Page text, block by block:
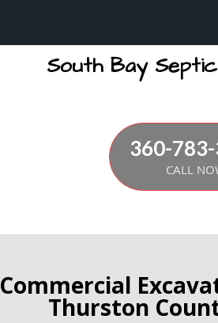
South Bay
360-
CALL
Commercial
Thurston